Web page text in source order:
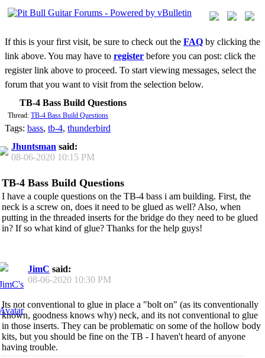
If this is your first visit, be sure to check out the FAQ by clicking the
link above. You may have to register before you can post: click the
register link above to proceed. To start viewing messages, select the
forum that you want to visit from the selection below.
TB-4 Bass Build Questions
Thread: TB-4 Bass Build Questions
Tags: bass, tb-4, thunderbird
Jhuntsman said:
08-06-2020 10:15 PM
TB-4 Bass Build Questions
I have a couple questions on the TB-4 bass i am building. First, the
neck is a screw on, does it need to be glued as well? Also, when
putting in the threaded inserts for the bridge do they need to be glued
in? If so what kind of glue? Thanks for the help guys!
JimC said:
08-06-2020 10:30 PM
Its not conventional to glue in place a "bolt on" (as its conventionally
known, goodness knows why) neck, and its not conventional to glue
in those inserts. They can be problematic on some of the hollow body
kits, but you should be fine on the TB - I haven't heard of anyone
having trouble.